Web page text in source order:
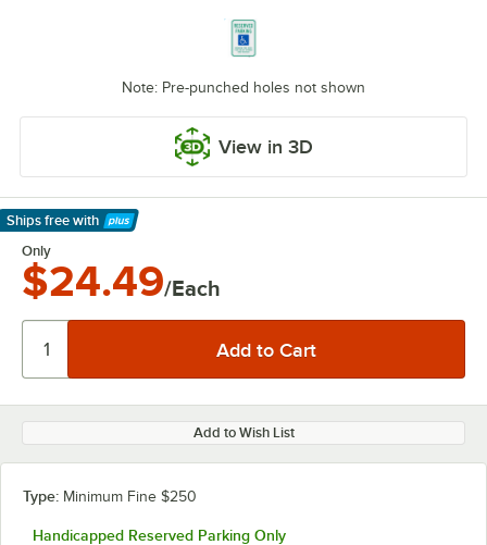
Note: Pre-punched holes not shown
View in 3D
Ships free with
Learn More
Only
$24.49/Each
Add to Wish List
Type: Minimum Fine $250
Handicapped Reserved Parking Only